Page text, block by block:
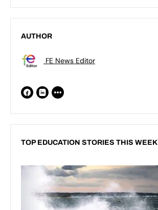
AUTHOR
FE News Editor
TOP EDUCATION STORIES THIS WEEK